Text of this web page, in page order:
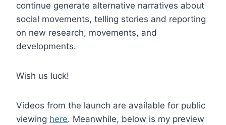
continue generate alternative narratives about
social movements, telling stories and reporting
on new research, movements, and
developments.
Wish us luck!
Videos from the launch are available for public
viewing here. Meanwhile, below is my preview